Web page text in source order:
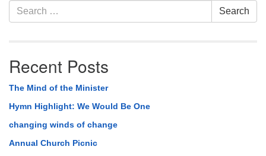
Section
Navigation
Search
for:
Search
Recent Posts
The Mind of the Minister
Hymn Highlight: We Would Be One
changing winds of change
Annual Church Picnic